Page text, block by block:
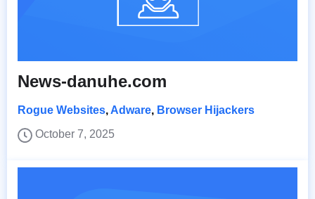
News-danuhe.com
Rogue Websites, Adware, Browser Hijackers
October 7, 2025